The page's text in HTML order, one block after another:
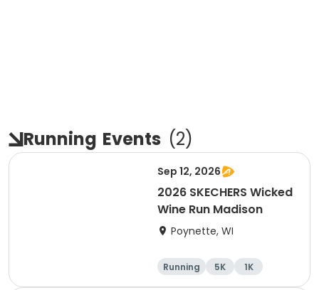
Running Events (2)
Sep 12, 2026
2026 SKECHERS Wicked
Wine Run Madison
Poynette, WI
Running 5K 1K